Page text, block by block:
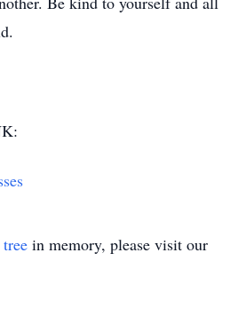
in memory, please visit our